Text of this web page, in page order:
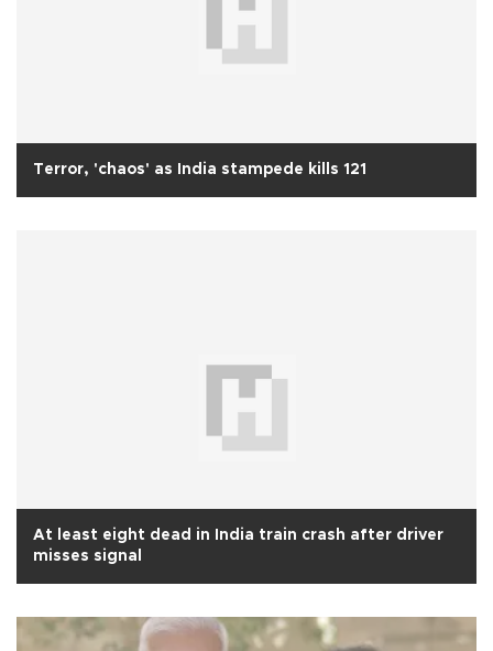
Terror, 'chaos' as India stampede kills 121
At least eight dead in India train crash after driver
misses signal